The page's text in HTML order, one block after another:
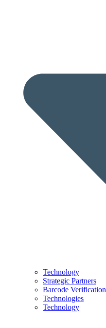
Technology
Strategic Partners
Barcode Verification
Technologies
Technology